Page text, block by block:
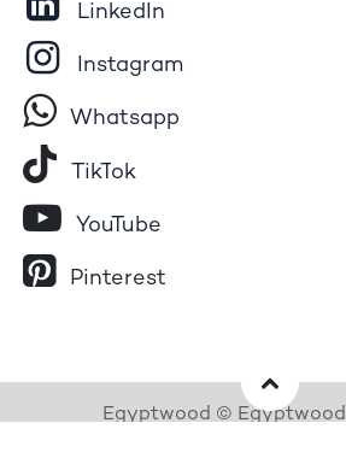
LinkedIn
Instagram
Whatsapp
Tik​To​k
YouTube
Pinterest
Egyptwood © Egyptwood